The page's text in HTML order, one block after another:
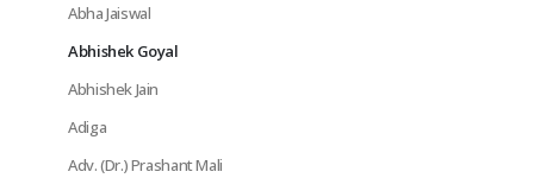
Abha Jaiswal
Abhishek Goyal
Abhishek Jain
Adiga
Adv. (Dr.) Prashant Mali